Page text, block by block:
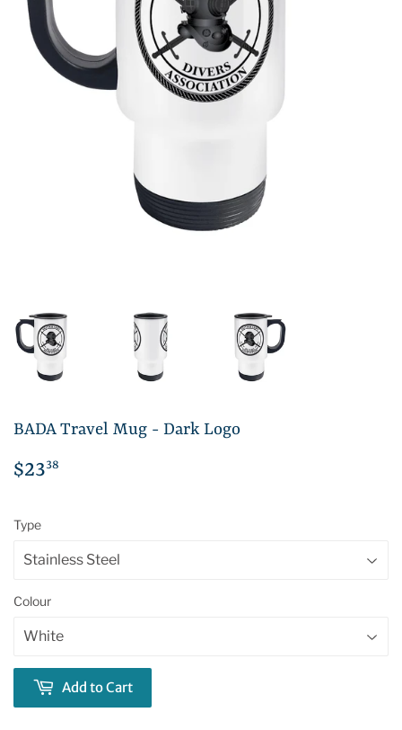
BADA Travel Mug - Dark Logo
$2338
Type
Colour
Add to Cart